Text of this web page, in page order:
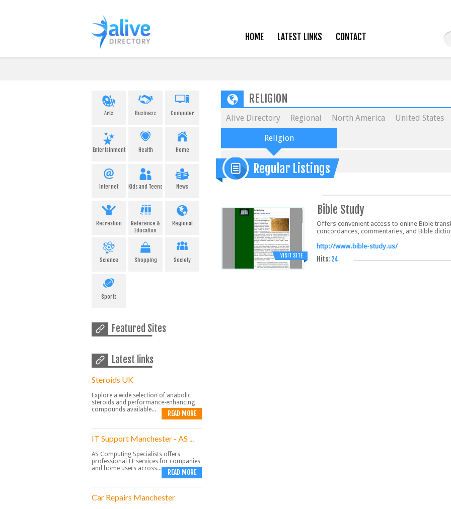
HOME LATEST LINKS CONTACT
Arts Business Computer
Entertainment Health Home
Internet Kids and Teens News
Recreation
Reference &
Education
Regional
Science Shopping Society
Sports
Featured Sites
Latest links
Steroids UK
Explore a wide selection of anabolic
steroids and performance-enhancing
compounds available...
READ MORE
IT Support Manchester - AS ...
AS Computing Specialists offers
professional IT services for companies
and home users across...
READ MORE
Car Repairs Manchester
RELIGION
Alive Directory Regional North America United States
Religion
Regular Listings
VISIT SITE
Bible Study
Offers convenient access to online Bible
concordances, commentaries, and Bible
http://www.bible-study.us/
Hits: 24